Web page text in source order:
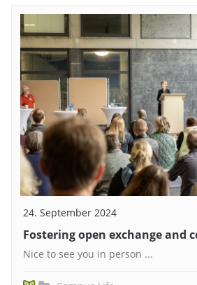
24. September 2024
Fostering open exchange and
Nice to see you in person ...